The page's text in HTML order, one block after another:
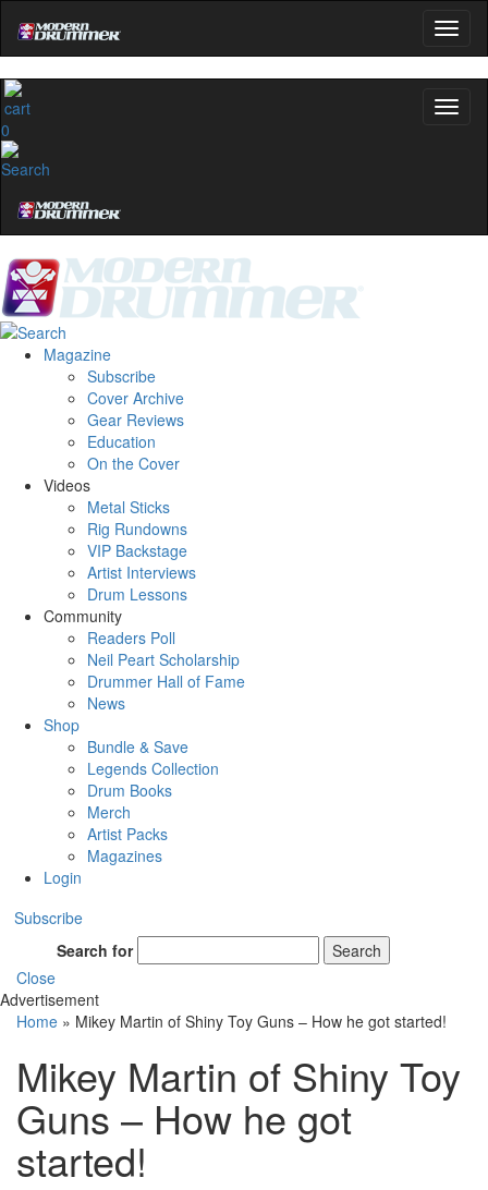
0
Magazine
Subscribe
Cover Archive
Gear Reviews
Education
On the Cover
Videos
Metal Sticks
Rig Rundowns
VIP Backstage
Artist Interviews
Drum Lessons
Community
Readers Poll
Neil Peart Scholarship
Drummer Hall of Fame
News
Shop
Bundle & Save
Legends Collection
Drum Books
Merch
Artist Packs
Magazines
Login
Subscribe
Search for
Search
Close
Advertisement
Home » Mikey Martin of Shiny Toy Guns – How he got started!
Mikey Martin of Shiny Toy
Guns – How he got
started!